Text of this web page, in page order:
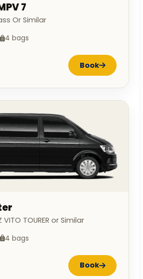
7
Or Similar
4 bags
Book
VITO TOURER or Similar
4 bags
Book